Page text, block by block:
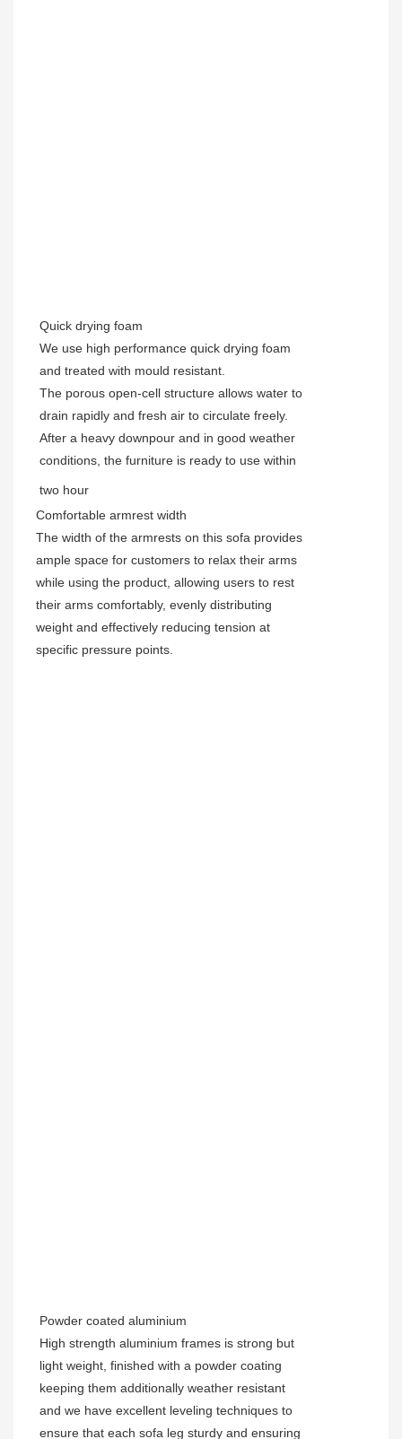
Quick drying foam
We use high performance quick drying foam
and treated with mould resistant.
The porous open-cell structure allows water to
drain rapidly and fresh air to circulate freely.
After a heavy downpour and in good weather
conditions, the furniture is ready to use within
two hour
Comfortable armrest width
The width of the armrests on this sofa provides
ample space for customers to relax their arms
while using the product, allowing users to rest
their arms comfortably, evenly distributing
weight and effectively reducing tension at
specific pressure points.
Powder coated aluminium
High strength aluminium frames is strong but
light weight, finished with a powder coating
keeping them additionally weather resistant
and we have excellent leveling techniques to
ensure that each sofa leg sturdy and ensuring